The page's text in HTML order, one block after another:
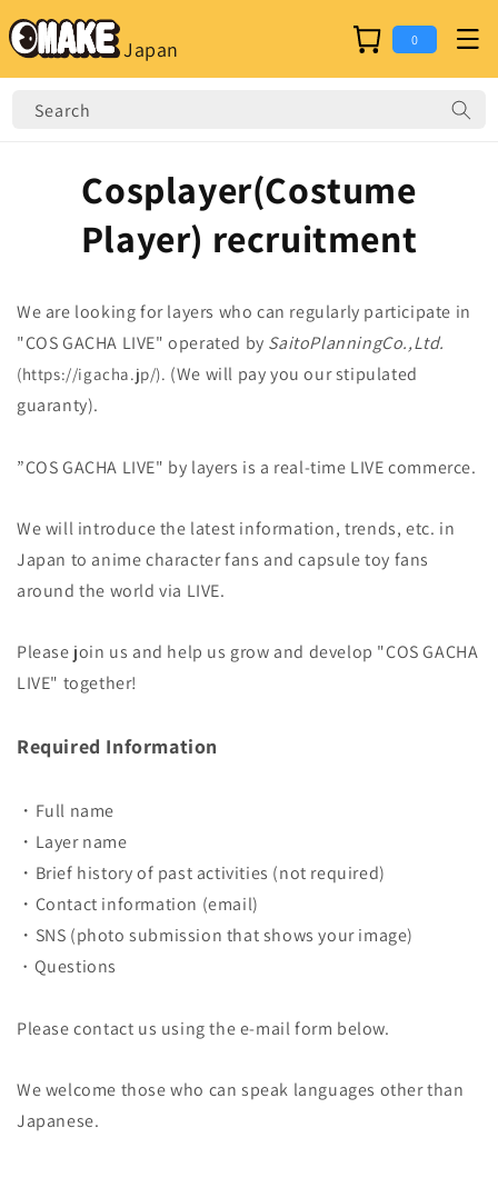
Skip to
content
Japan Cart 0
Search
Cosplayer(Costume
Player) recruitment
We are looking for layers who can regularly participate in
"COS GACHA LIVE" operated by SaitoPlanningCo.,Ltd.
(https://igacha.jp/). (We will pay you our stipulated
guaranty).
”COS GACHA LIVE" by layers is a real-time LIVE commerce.
We will introduce the latest information, trends, etc. in
Japan to anime character fans and capsule toy fans
around the world via LIVE.
Please join us and help us grow and develop "COS GACHA
LIVE" together!
Required Information
・Full name
・Layer name
・Brief history of past activities (not required)
・Contact information (email)
・SNS (photo submission that shows your image)
・ Questions
Please contact us using the e-mail form below.
We welcome those who can speak languages other than
Japanese.